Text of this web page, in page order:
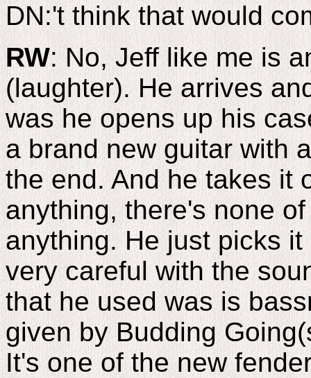
DN:'t think that would
RW: No, Jeff like me is
(laughter). He arrives
was he opens up his
a brand new guitar with
the end. And he takes it
anything, there's none
anything. He just picks
very careful with the
that he used was is
given by Budding
It's one of the new